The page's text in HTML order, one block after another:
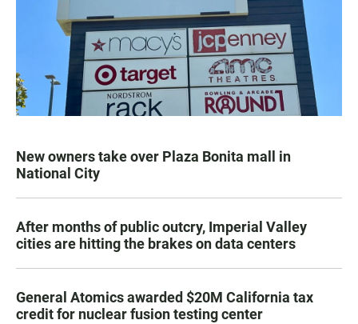
New owners take over Plaza Bonita mall in
National City
After months of public outcry, Imperial Valley
cities are hitting the brakes on data centers
General Atomics awarded $20M California tax
credit for nuclear fusion testing center